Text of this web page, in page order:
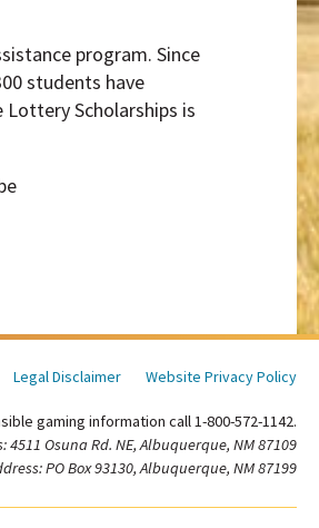
program. Since
students have
Scholarships is
Legal Disclaimer Website Privacy Policy
gaming information call 1-800-572-1142.
Osuna Rd. NE, Albuquerque, NM 87109
PO Box 93130, Albuquerque, NM 87199